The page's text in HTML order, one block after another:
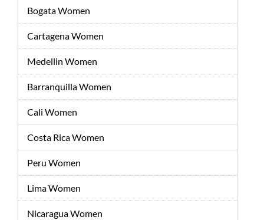
Bogata Women
Cartagena Women
Medellin Women
Barranquilla Women
Cali Women
Costa Rica Women
Peru Women
Lima Women
Nicaragua Women